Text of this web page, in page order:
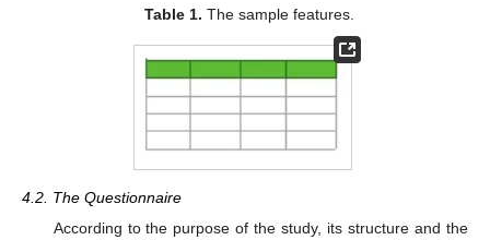
Table 1. The sample features.
4.2. The Questionnaire
According to the purpose of the study, its structure and the